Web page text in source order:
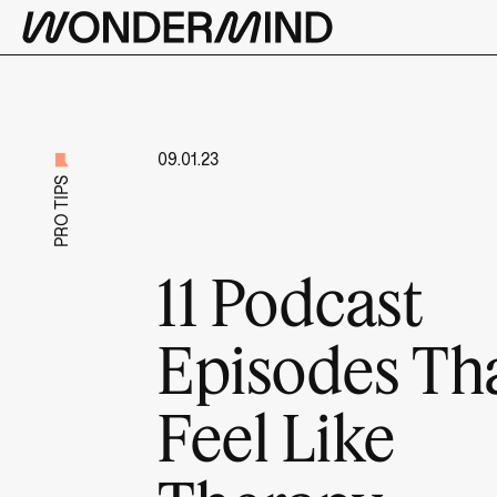
PRO TIPS
09.01.23
11 Podcast
Episodes
Feel Like